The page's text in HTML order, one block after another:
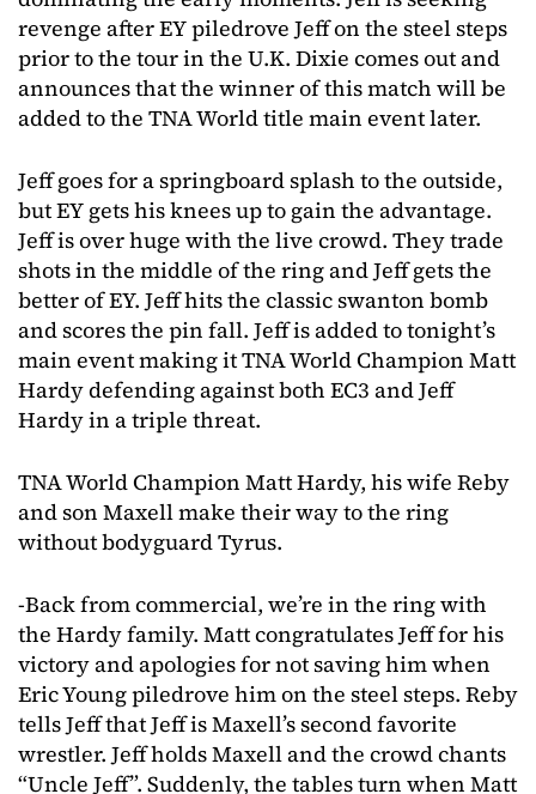
revenge after EY piledrove Jeff on the steel steps
prior to the tour in the U.K. Dixie comes out and
announces that the winner of this match will be
added to the TNA World title main event later.
Jeff goes for a springboard splash to the outside,
but EY gets his knees up to gain the advantage.
Jeff is over huge with the live crowd. They trade
shots in the middle of the ring and Jeff gets the
better of EY. Jeff hits the classic swanton bomb
and scores the pin fall. Jeff is added to tonight’s
main event making it TNA World Champion Matt
Hardy defending against both EC3 and Jeff
Hardy in a triple threat.
TNA World Champion Matt Hardy, his wife Reby
and son Maxell make their way to the ring
without bodyguard Tyrus.
-Back from commercial, we’re in the ring with
the Hardy family. Matt congratulates Jeff for his
victory and apologies for not saving him when
Eric Young piledrove him on the steel steps. Reby
tells Jeff that Jeff is Maxell’s second favorite
wrestler. Jeff holds Maxell and the crowd chants
“Uncle Jeff”. Suddenly, the tables turn when Matt